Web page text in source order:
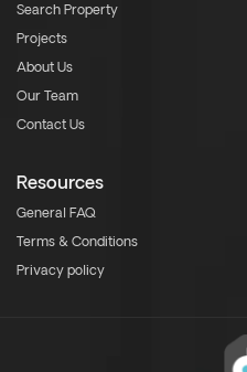
Search Property
Projects
About Us
Our Team
Contact Us
Resources
General FAQ
Terms & Conditions
Privacy policy